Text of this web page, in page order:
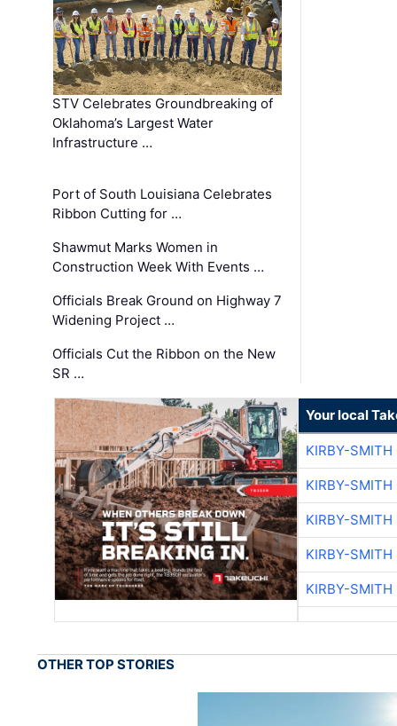
STV Celebrates Groundbreaking of
Oklahoma’s Largest Water
Infrastructure …
Port of South Louisiana Celebrates
Ribbon Cutting for …
Shawmut Marks Women in
Construction Week With Events …
Officials Break Ground on Highway 7
Widening Project …
Officials Cut the Ribbon on the New
SR …
Your local
KIRBY-SMITH
KIRBY-SMITH
KIRBY-SMITH
KIRBY-SMITH
KIRBY-SMITH
OTHER TOP STORIES